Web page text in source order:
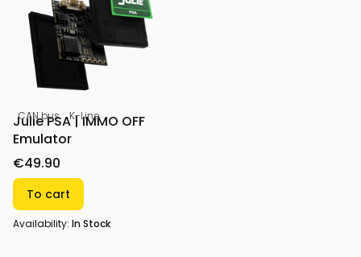
CAN bus K-Line
Julie PSA | IMMO OFF
Emulator
€49.90
To cart
Availability: In Stock